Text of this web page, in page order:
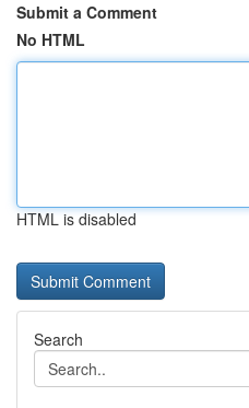
Submit a Comment
No HTML
HTML is disabled
Search